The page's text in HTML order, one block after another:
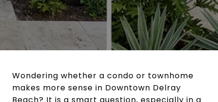
Wondering whether a condo or townhome
makes more sense in Downtown Delray